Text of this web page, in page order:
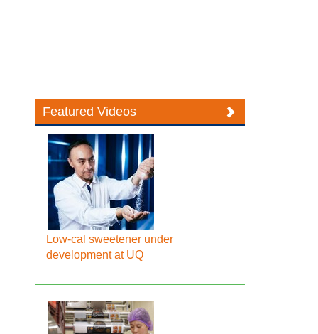
Featured Videos
Low-cal sweetener under
development at UQ